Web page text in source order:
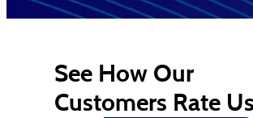
See How Our
Customers Rate